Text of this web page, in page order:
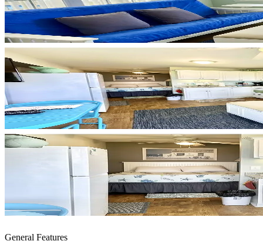
General Features